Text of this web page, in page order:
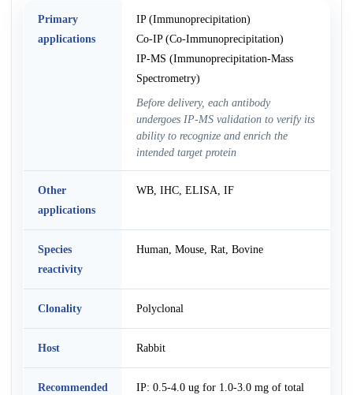
Primary
applications
IP (Immunoprecipitation)
Co-IP (Co-Immunoprecipitation)
IP-MS (Immunoprecipitation-Mass
Spectrometry)
Before delivery, each antibody
undergoes IP-MS validation to verify its
ability to recognize and enrich the
intended target protein
Other
applications
WB, IHC, ELISA, IF
Species
reactivity
Human, Mouse, Rat, Bovine
Clonality Polyclonal
Host Rabbit
Recommended
IP: 0.5-4.0 ug for 1.0-3.0 mg of total